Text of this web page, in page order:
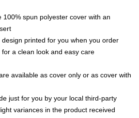
100% spun polyester cover with an
printed for you when you order
a clean look and easy care
available as cover only or as cover with
just for you by your local third-party
variances in the product received